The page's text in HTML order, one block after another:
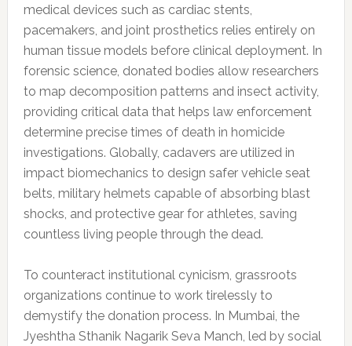
medical devices such as cardiac stents,
pacemakers, and joint prosthetics relies entirely on
human tissue models before clinical deployment. In
forensic science, donated bodies allow researchers
to map decomposition patterns and insect activity,
providing critical data that helps law enforcement
determine precise times of death in homicide
investigations. Globally, cadavers are utilized in
impact biomechanics to design safer vehicle seat
belts, military helmets capable of absorbing blast
shocks, and protective gear for athletes, saving
countless living people through the dead.
To counteract institutional cynicism, grassroots
organizations continue to work tirelessly to
demystify the donation process. In Mumbai, the
Jyeshtha Sthanik Nagarik Seva Manch, led by social